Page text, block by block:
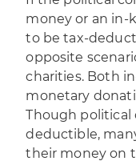
money or an in-
to be tax-
opposite
charities. Both
monetary
Though
deductible,
their money on